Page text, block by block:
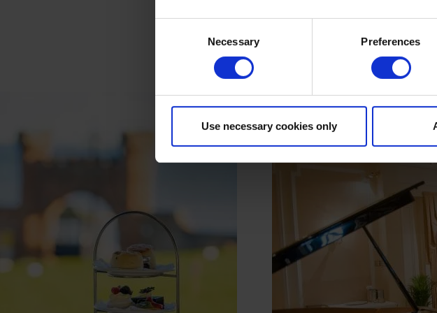
Necessary Preferences
Use necessary cookies only